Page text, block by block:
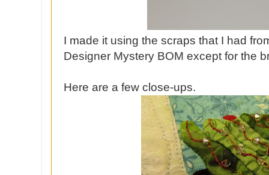
I made it using the scraps that I had
Designer Mystery BOM except for the
Here are a few close-ups.